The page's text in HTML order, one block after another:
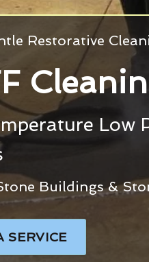
Restorative
Low
Buildings &
SERVICE